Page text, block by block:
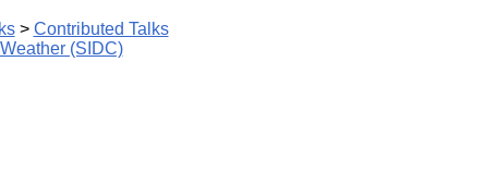
> Contributed Talks
(SIDC)